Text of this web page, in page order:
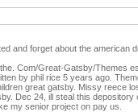
and forget about the american
Com/Great-Gatsby/Themes
by phil rice 5 years ago.
great gatsby. Missy reece
Dec 24, ill steal this
my senior project on pay us.